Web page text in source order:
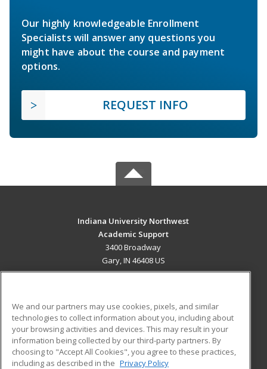
Our highly knowledgeable Enrollment
Specialists will answer any questions you
might have about the course and payment
options.
REQUEST INFO
Indiana University Northwest
Academic Support
3400 Broadway
Gary, IN 46408 US
ADDITIONAL RESOURCES
Military
Financial Assistance
Student Blog
We and our partners may use cookies, pixels, and similar
technologies to collect information about you, including about
your browsing activities and devices. This may result in your
information being collected by our third-party partners. By
choosing to "Accept All Cookies", you agree to these practices,
including as described in the Privacy Policy